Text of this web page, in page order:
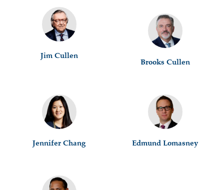
Jim Cullen
Brooks Cullen
Jennifer Chang Edmund Lomasney